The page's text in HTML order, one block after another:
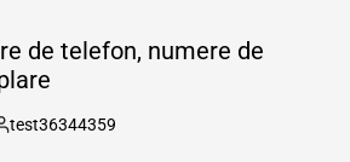
de telefon, numere de
test36344359